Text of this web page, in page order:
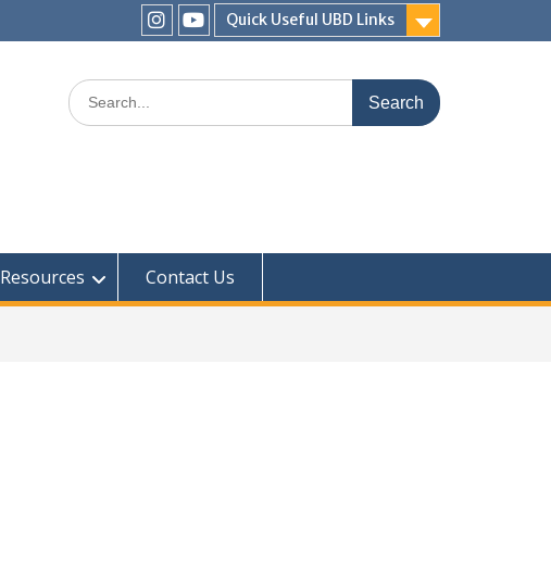
Quick Useful UBD Links
IHS
IHS
Search
for:
Resources Contact Us